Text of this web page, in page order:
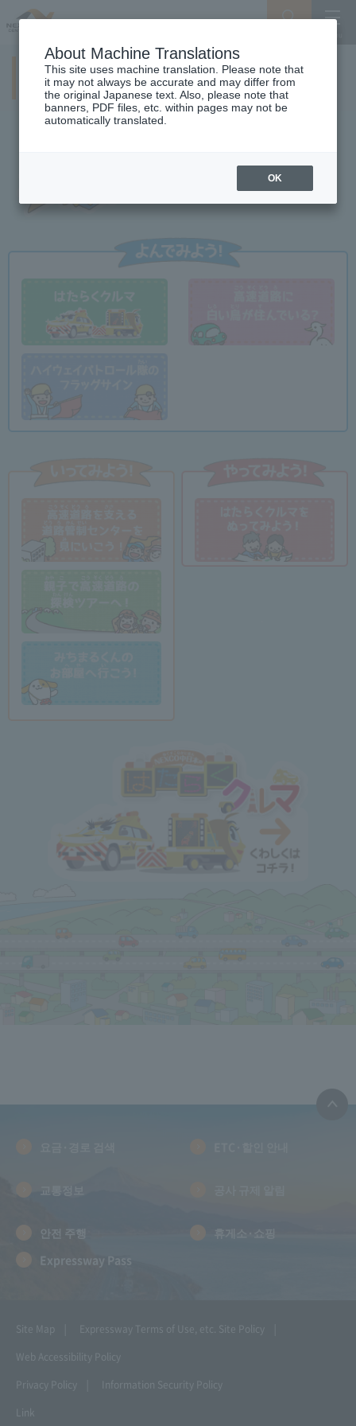
NEXCO CENTRAL Kids
안전 주행
휴게소·쇼핑
Expressway Pass
Site Map Expressway Terms of Use, etc. Site Policy
Web Accessibility Policy
Privacy Policy
Information Security Policy
Link
About Machine Translations
This site uses machine translation. Please note that
it may not always be accurate and may differ from
the original Japanese text. Also, please note that
banners, PDF files, etc. within pages may not be
automatically translated.
OK